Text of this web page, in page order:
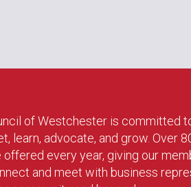
of Westchester is committed
learn, advocate, and grow. Over
offered every year, giving our
and meet with business